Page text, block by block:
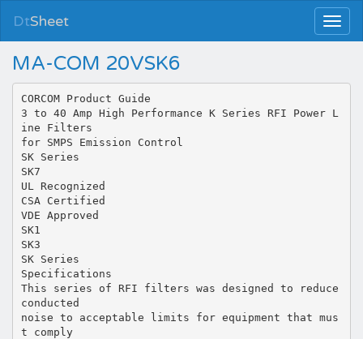
DtSheet
MA-COM 20VSK6
CORCOM Product Guide
3 to 40 Amp High Performance K Series RFI Power L
ine Filters
for SMPS Emission Control
SK Series
SK7
UL Recognized
CSA Certified
VDE Approved
SK1
SK3
SK Series
Specifications
This series of RFI filters was designed to reduce
conducted
noise to acceptable limits for equipment that mus
t comply